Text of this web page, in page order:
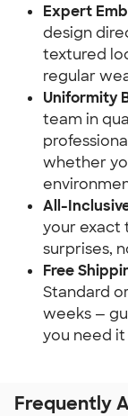
Expert
design
textured
regular
Uniformity
team in
whether
All-
your exact
surprises,
Free
Standard
weeks —
you need it
Frequently